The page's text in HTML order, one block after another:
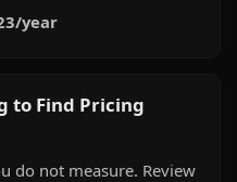
year
to Find Pricing
do not measure. Review